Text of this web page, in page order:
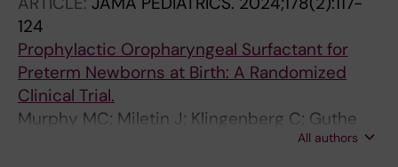
124
Prophylactic Oropharyngeal Surfactant for
Preterm Newborns at Birth: A Randomized
Clinical Trial.
Murphy MC; Miletin J; Klingenberg C; Guthe
HJ; Rigo V; Plavka R; Bohlin K; Barroso Pereira
All authors